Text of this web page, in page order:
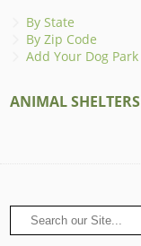
By State
By Zip Code
Add Your Dog Park
ANIMAL SHELTERS